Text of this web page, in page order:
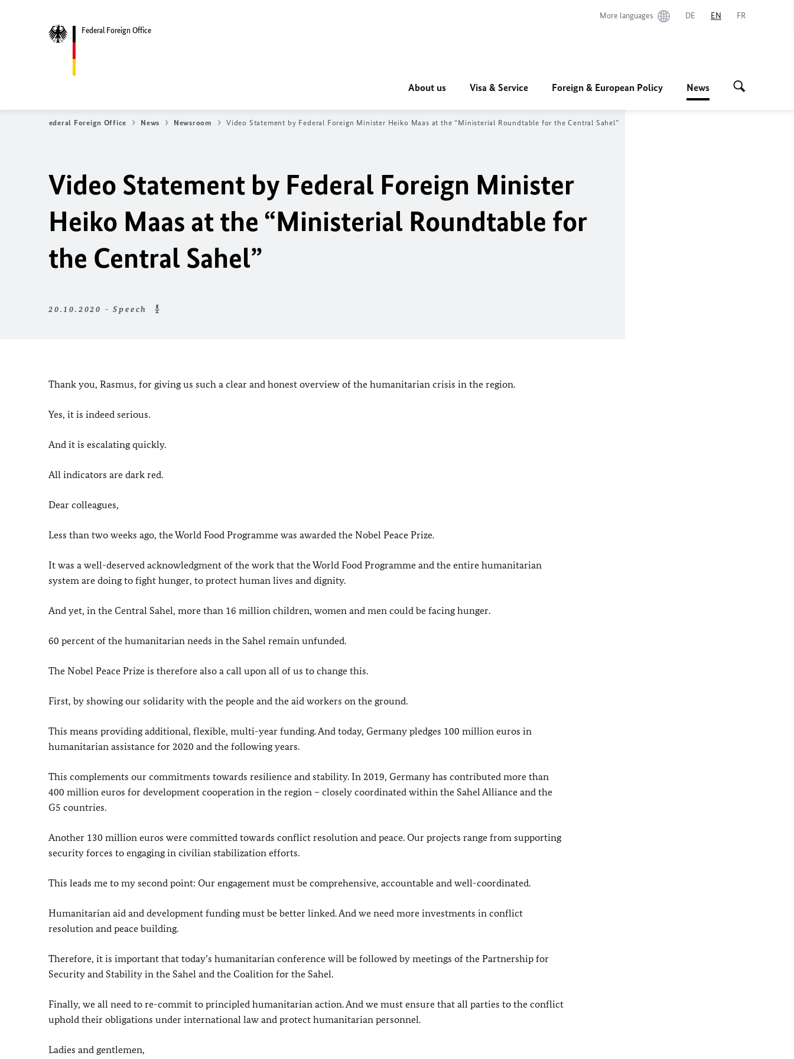
Federal Foreign Office
More languages DE EN FR
About us Visa & Service Foreign & European Policy News
Federal Foreign Office News Newsroom Video Statement by Federal Foreign Minister Heiko Maas at the “Ministerial Roundtable for the Central Sahel”
Video Statement by Federal Foreign Minister
Heiko Maas at the “Ministerial Roundtable for
the Central Sahel”
20.10.2020 - Speech
Thank you, Rasmus, for giving us such a clear and honest overview of the humanitarian crisis in the region.
Yes, it is indeed serious.
And it is escalating quickly.
All indicators are dark red.
Dear colleagues,
Less than two weeks ago, the World Food Programme was awarded the Nobel Peace Prize.
It was a well-deserved acknowledgment of the work that the World Food Programme and the entire humanitarian
system are doing to fight hunger, to protect human lives and dignity.
And yet, in the Central Sahel, more than 16 million children, women and men could be facing hunger.
60 percent of the humanitarian needs in the Sahel remain unfunded.
The Nobel Peace Prize is therefore also a call upon all of us to change this.
First, by showing our solidarity with the people and the aid workers on the ground.
This means providing additional, flexible, multi-year funding. And today, Germany pledges 100 million euros in
humanitarian assistance for 2020 and the following years.
This complements our commitments towards resilience and stability. In 2019, Germany has contributed more than
400 million euros for development cooperation in the region – closely coordinated within the Sahel Alliance and the
G5 countries.
Another 130 million euros were committed towards conflict resolution and peace. Our projects range from supporting
security forces to engaging in civilian stabilization efforts.
This leads me to my second point: Our engagement must be comprehensive, accountable and well-coordinated.
Humanitarian aid and development funding must be better linked. And we need more investments in conflict
resolution and peace building.
Therefore, it is important that today’s humanitarian conference will be followed by meetings of the Partnership for
Security and Stability in the Sahel and the Coalition for the Sahel.
Finally, we all need to re-commit to principled humanitarian action. And we must ensure that all parties to the conflict
uphold their obligations under international law and protect humanitarian personnel.
Ladies and gentlemen,